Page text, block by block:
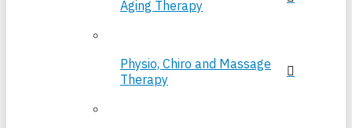
Aging Therapy
Physio, Chiro and Massage
Therapy